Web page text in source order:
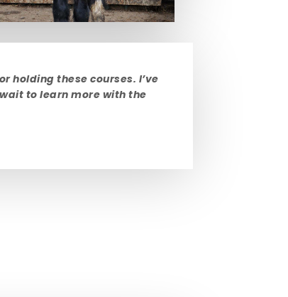
holding these courses. I’ve
to learn more with the